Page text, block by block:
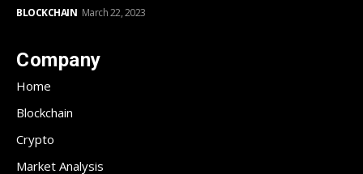
BLOCKCHAIN March 22, 2023
Company
Home
Blockchain
Crypto
Market Analysis